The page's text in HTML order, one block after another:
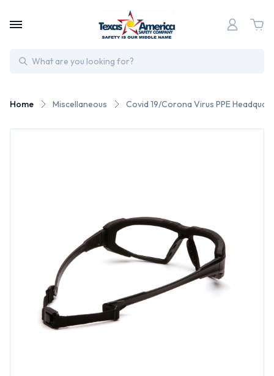
Search
Home Miscellaneous Covid 19/Corona Virus PPE